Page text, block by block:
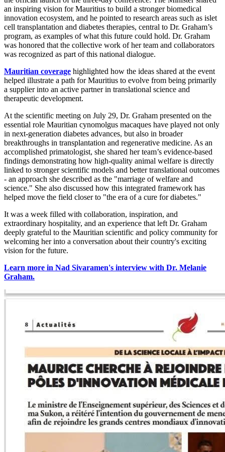
an inspiring vision for Mauritius to build a stronger biomedical
innovation ecosystem, and he pointed to research areas such as islet
cell transplantation and diabetes therapies, central to Dr. Graham’s
program, as examples of what this future could hold. Dr. Graham
was honored that the collective work of her team and collaborators
was recognized as part of this national dialogue.
Mauritian coverage highlighted how the ideas shared at the event
helped illustrate a path for Mauritius to evolve from being primarily
a supplier into an active partner in translational science and
therapeutic development.
At the scientific meeting on July 29, Dr. Graham presented on the
essential role Mauritian cynomolgus macaques have played not only
in next-generation diabetes advances, but also in broader
breakthroughs in transplantation and regenerative medicine. As an
accomplished primatologist, she shared her team’s evidence-based
findings demonstrating how high-quality animal welfare is directly
linked to stronger scientific models and better translational outcomes
- an approach she described as the "marriage of welfare and
science." She also discussed how this integrated framework has
helped move the field closer to "the era of a cure for diabetes."
It was a week filled with collaboration, inspiration, and
extraordinary hospitality, and an experience that left Dr. Graham
deeply grateful to the Mauritian scientific and policy community for
welcoming her into a conversation about their country's exciting
vision for the future.
Learn more in Nad Sivaramen's interview with Dr. Melanie
Graham.